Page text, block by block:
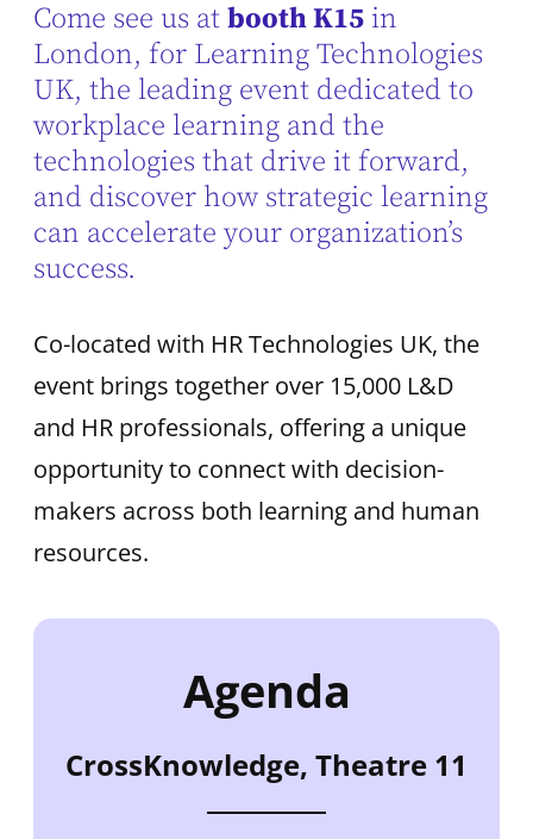
Come see us at booth K15 in
London, for Learning Technologies
UK, the leading event dedicated to
workplace learning and the
technologies that drive it forward,
and discover how strategic learning
can accelerate your organization’s
success.
Co-located with HR Technologies UK, the
event brings together over 15,000 L&D
and HR professionals, offering a unique
opportunity to connect with decision-
makers across both learning and human
resources.
Agenda
CrossKnowledge, Theatre 11